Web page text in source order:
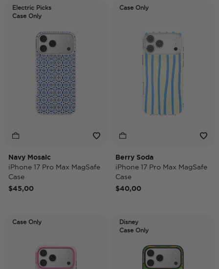
Electric Picks
Case Only
Navy Mosaic
iPhone 17 Pro Max MagSafe
Case
$45,00
Case Only
Berry Soda
iPhone 17 Pro Max MagSafe
Case
$40,00
Case Only
Disney
Case Only